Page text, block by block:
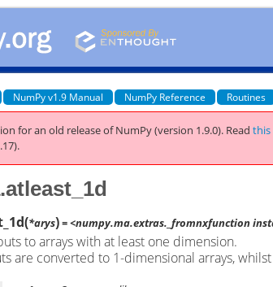
NumPy v1.9 Manual NumPy Reference Routines
for an old release of NumPy (version 1.9.0). Readthis
(*arys)= <numpy.ma.extras._fromnxfunction
to arrays with at least one dimension.
are converted to 1-dimensional arrays,